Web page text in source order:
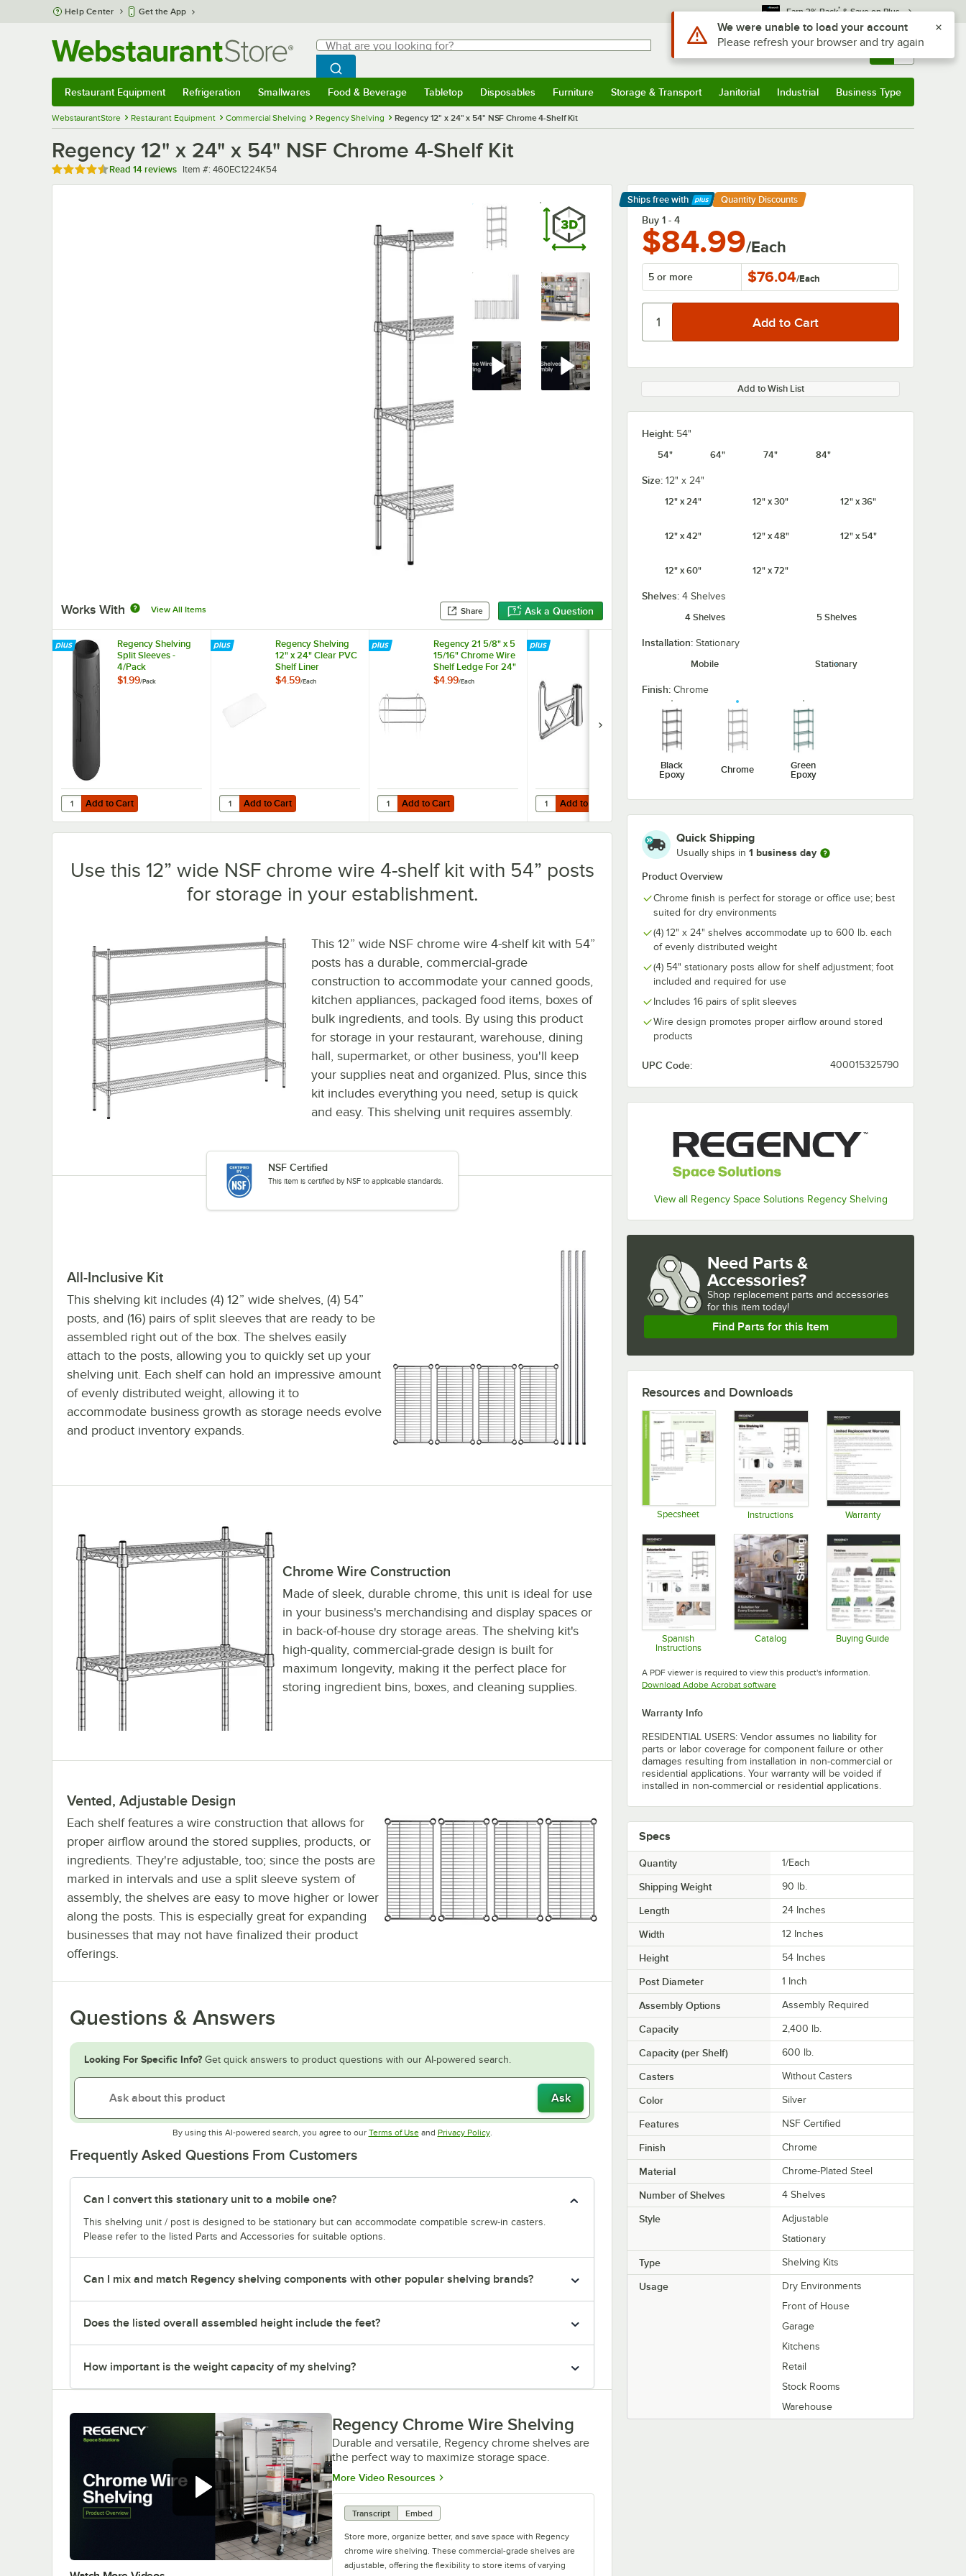
Skip to main content
Help Center Get the App Earn 3% Back* & Save on Plus
Search
What are you looking for?
Begin typing for results.
Search WebstaurantStore
Sign In Returns & 0
Restaurant Equipment Refrigeration Smallwares Food & Beverage Tabletop Disposables Furniture Storage & Transport Janitorial Industrial Business Type
WebstaurantStore Restaurant Equipment Commercial Shelving Regency Shelving Regency 12" x 24" x 54" NSF Chrome 4-Shelf Kit
Regency 12" x 24" x 54" NSF Chrome 4-Shelf Kit
Rated 4.7 out of 5 stars
Read 14 reviews Item number
Item #: 460EC1224K54
Works With View All Items Share Ask a Question
Ships free with
Learn More
Quantity Discounts
Buy 1 - 4
$84.99/Each
5 or more $76.04/Each
Add to Wish List
Height: 54"
54"
64" 74" 84"
Size: 12" x 24"
12" x 24"
12" x 30" 12" x 36"
12" x 42" 12" x 48" 12" x 54"
12" x 60" 12" x 72"
Shelves: 4 Shelves
4 Shelves
5 Shelves
Installation: Stationary
Mobile
Stationary
Finish: Chrome
Black
Epoxy
Chrome
Green
Epoxy
Quick Shipping
Usually ships in 1 business day
Product Overview
Chrome finish is perfect for storage or office use; best
suited for dry environments
(4) 12" x 24" shelves accommodate up to 600 lb. each
of evenly distributed weight
(4) 54" stationary posts allow for shelf adjustment; foot
included and required for use
Includes 16 pairs of split sleeves
Wire design promotes proper airflow around stored
products
UPC Code: 400015325790
View all Regency Space Solutions Regency Shelving
Regency Shelving
Split Sleeves -
4/Pack
$1.99/Pack
Add to Cart
Quantity for Regency Shelving Split Sleeves - 4/Pack
Add to Cart
Regency Shelving
12" x 24" Clear PVC
Shelf Liner
$4.59/Each
Add to Cart
Quantity for Regency Shelving 12" x 24" Clear PVC Shelf Liner
Add to Cart
Regency 21 5/8" x 5
15/16" Chrome Wire
Shelf Ledge For 24"
Wire Shelving
$4.99/Each
Add to Cart
Quantity for Regency 21 5/8" x 5 15/16" Chrome Wire Shelf Ledge For 24" Wire Shelving
Add to Cart
Regency Chrome
Add to Cart
Quantity for Regency Chrome Swing Hook - 6 1/4"
Add to Cart Add to Cart
Quantity for Regency Coat / Utensil Hook for Chrome Wire
Add to Cart
Quantity for Regency 2
Use this 12” wide NSF chrome wire 4-shelf kit with 54” posts
for storage in your establishment.
This 12” wide NSF chrome wire 4-shelf kit with 54”
posts has a durable, commercial-grade
construction to accommodate your canned goods,
kitchen appliances, packaged food items, boxes of
bulk ingredients, and tools. By using this product
for storage in your restaurant, warehouse, dining
hall, supermarket, or other business, you'll keep
your supplies neat and organized. Plus, since this
kit includes everything you need, setup is quick
and easy. This shelving unit requires assembly.
NSF Certified
This item is certified by NSF to applicable standards.
All-Inclusive Kit
This shelving kit includes (4) 12” wide shelves, (4) 54”
posts, and (16) pairs of split sleeves that are ready to be
assembled right out of the box. The shelves easily
attach to the posts, allowing you to quickly set up your
shelving unit. Each shelf can hold an impressive amount
of evenly distributed weight, allowing it to
accommodate business growth as storage needs evolve
and product inventory expands.
Chrome Wire Construction
Made of sleek, durable chrome, this unit is ideal for use
in your business's merchandising and display spaces or
in back-of-house dry storage areas. The shelving kit's
high-quality, commercial-grade design is built for
maximum longevity, making it the perfect place for
storing ingredient bins, boxes, and cleaning supplies.
Vented, Adjustable Design
Each shelf features a wire construction that allows for
proper airflow around the stored supplies, products, or
ingredients. They're adjustable, too; since the posts are
marked in intervals and use a split sleeve system of
assembly, the shelves are easy to move higher or lower
along the posts. This is especially great for expanding
businesses that may not have finalized their product
offerings.
Questions & Answers
Looking For Specific Info? Get quick answers to product questions with our AI-powered search.
Ask
By using this AI-powered search, you agree to our Terms of UseOpens in new tab
and Privacy PolicyOpens in new tab
.
Frequently Asked Questions From Customers
Can I convert this stationary unit to a mobile one?
This shelving unit / post is designed to be stationary but can accommodate compatible screw-in casters.
Please refer to the listed Parts and Accessories for suitable options.
Can I mix and match Regency shelving components with other popular shelving brands?
Does the listed overall assembled height include the feet?
How important is the weight capacity of my shelving?
Regency Chrome Wire Shelving
Durable and versatile, Regency chrome shelves are
the perfect way to maximize storage space.
More Video Resources Opens in new tab
Transcript Embed
Store more, organize better, and save space with Regency
chrome wire shelving. These commercial-grade shelves are
adjustable, offering the flexibility to store items of varying
Need Parts &
Accessories?
Shop replacement parts and accessories
for this item today!
Find Parts for this Item
Resources and Downloads
Specsheet Instructions Warranty
Spanish
Instructions
Catalog Buying Guide
A PDF viewer is required to view this product's information.
Download Adobe Acrobat softwareOpens in new tab
Warranty Info
RESIDENTIAL USERS: Vendor assumes no liability for
parts or labor coverage for component failure or other
damages resulting from installation in non-commercial or
residential applications. Your warranty will be voided if
installed in non-commercial or residential applications.
Specs
Quantity 1/Each
Shipping Weight 90 lb.
Length 24 Inches
Width 12 Inches
Height 54 Inches
Post Diameter 1 Inch
Assembly Options Assembly Required
Capacity 2,400 lb.
Capacity (per Shelf) 600 lb.
Casters Without Casters
Color Silver
Features NSF Certified
Finish Chrome
Material Chrome-Plated Steel
Number of Shelves 4 Shelves
Style
Adjustable
Stationary
Type Shelving Kits
Usage
Dry Environments
Front of House
Garage
Kitchens
Retail
Stock Rooms
Warehouse